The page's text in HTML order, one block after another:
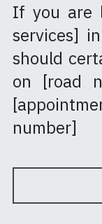
If you are
services]
should
on [road
number]